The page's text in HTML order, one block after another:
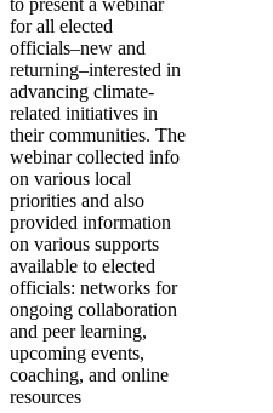
for all elected
officials–new and
returning–interested in
advancing climate-
related initiatives in
their communities. The
webinar collected info
on various local
priorities and also
provided information
on various supports
available to elected
officials: networks for
ongoing collaboration
and peer learning,
upcoming events,
coaching, and online
resources